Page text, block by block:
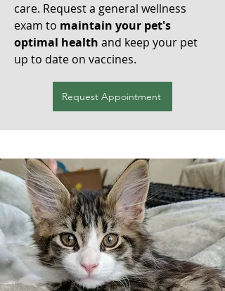
care. Request a general wellness
exam to maintain your pet's
optimal health and keep your pet
up to date on vaccines.
Request Appointment